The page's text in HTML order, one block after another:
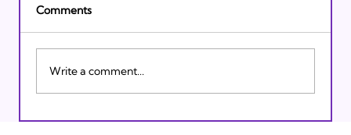
Israeli Breakthroughs in 2011: Prepare to
Comments
Write a comment...